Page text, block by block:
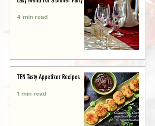
4 min read
TEN Tasty Appetizer Recipes
1 min read